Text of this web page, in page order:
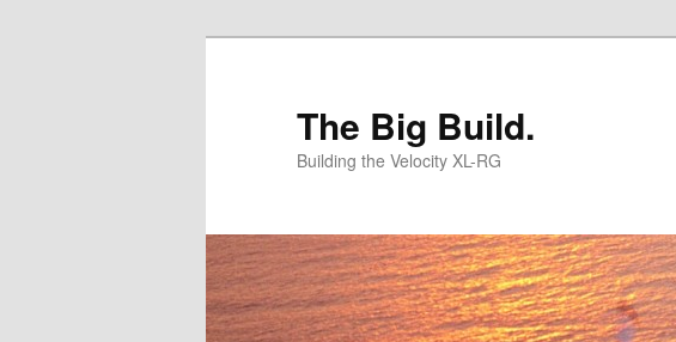
The Big Build.
Building the Velocity XL-RG